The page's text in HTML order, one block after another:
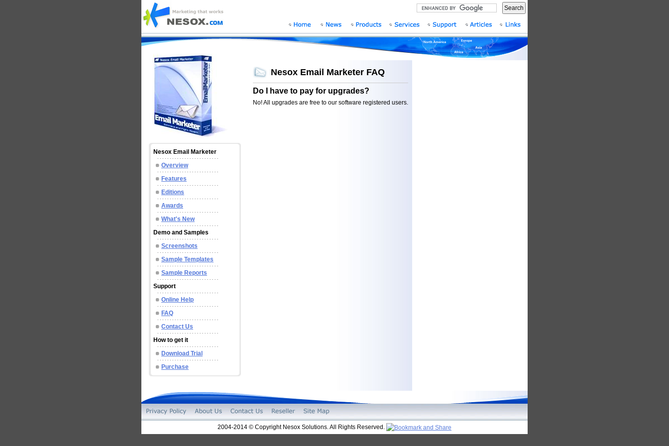
Search
Nesox Email Marketer FAQ
Do I have to pay for upgrades?
No! All upgrades are free to our software registered users.
Nesox Email Marketer
Overview
Features
Editions
Awards
What's New
Demo and Samples
Screenshots
Sample Templates
Sample Reports
Support
Online Help
FAQ
Contact Us
How to get it
Download Trial
Purchase
2004-2014 © Copyright Nesox Solutions. All Rights Reserved.